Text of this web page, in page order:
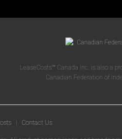
LeaseCosts™ Canada Inc. is also a
Canadian Federation of
| Contact Us